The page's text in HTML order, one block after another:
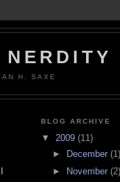
H. SAXE
BLOG ARCHIVE
▼ 2009 (11)
► December (1)
►
November (2)